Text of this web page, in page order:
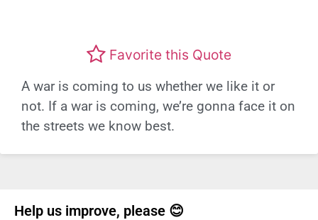
Favorite this Quote
A war is coming to us whether we like it or
not. If a war is coming, we’re gonna face it on
the streets we know best.
Help us improve, please 😊